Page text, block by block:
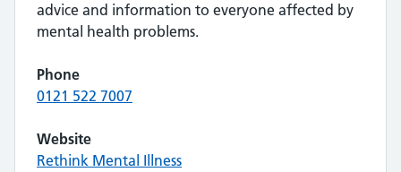
advice and information to everyone affected by
mental health problems.
Phone
0121 522 7007
Website
Rethink Mental Illness